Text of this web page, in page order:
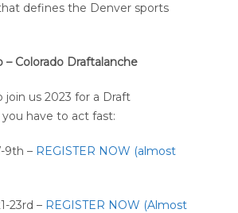
defines the Denver sports
Colorado Draftalanche
join us 2023 for a Draft
have to act fast:
9th – REGISTER NOW (almost
23rd – REGISTER NOW (Almost